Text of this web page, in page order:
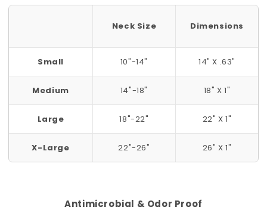
Neck Size Dimensions
Small 10"-14" 14" X .63"
Medium 14"-18" 18" X 1"
Large 18"-22" 22" X 1"
X-Large 22"-26" 26" X 1"
Antimicrobial & Odor Proof